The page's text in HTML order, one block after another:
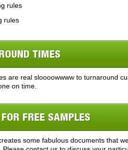
rules
rules
TIMES
are real sloooowwww to turnaround
on time.
FREE SAMPLES
some fabulous documents that